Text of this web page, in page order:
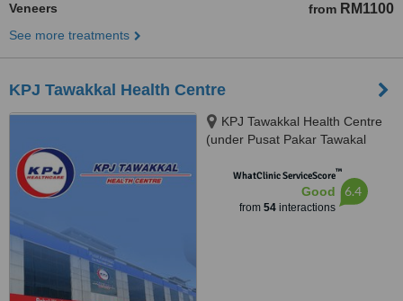
Veneers from RM1100
See more treatments
KPJ Tawakkal Health Centre
KPJ Tawakkal Health Centre
(under Pusat Pakar Tawakal
Kuala Lumpur, 53000
WhatClinic ServiceScore™
Good
from 54interactions
6.4